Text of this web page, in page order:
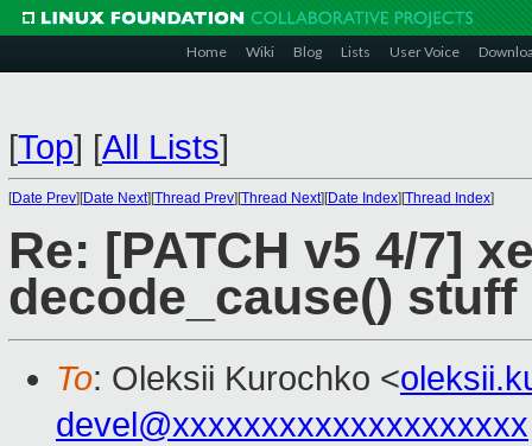
Home Wiki Blog Lists User Voice
[Top] [All Lists]
[Date Prev][Date Next][Thread Prev][Thread Next][Date Index][Thread Index]
Re: [PATCH v5 4/7]
decode_cause() stuff
To: Oleksii Kurochko <
devel@xxxxxxxxxxxxxxxxxxxx